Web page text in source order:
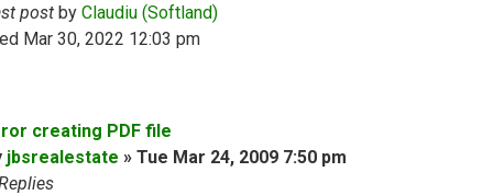
post by Claudiu (Softland)
Mar 30, 2022 12:03 pm
creating PDF file
jbsrealestate » Tue Mar 24, 2009 7:50 pm